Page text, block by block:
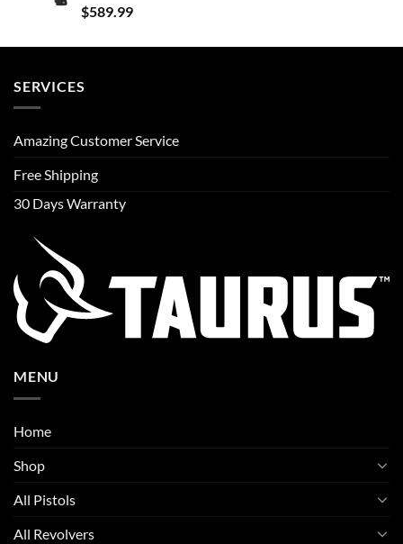
$589.99
SERVICES
Amazing Customer Service
Free Shipping
30 Days Warranty
MENU
Home
Shop
All Pistols
All Revolvers